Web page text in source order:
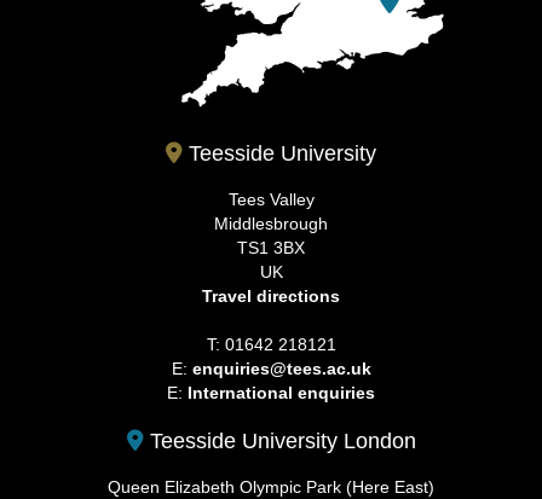
Teesside University
Tees Valley
Middlesbrough
TS1 3BX
UK
Travel directions
T: 01642 218121
E: enquiries@tees.ac.uk
E: International enquiries
Teesside University London
Queen Elizabeth Olympic Park (Here East)